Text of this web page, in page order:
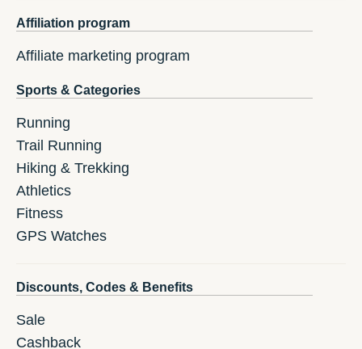
Affiliation program
Affiliate marketing program
Sports & Categories
Running
Trail Running
Hiking & Trekking
Athletics
Fitness
GPS Watches
Discounts, Codes & Benefits
Sale
Cashback